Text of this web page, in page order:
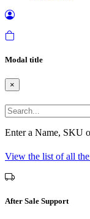
Modal title
×
Enter a Name, SKU
View the list of all
After Sale Support